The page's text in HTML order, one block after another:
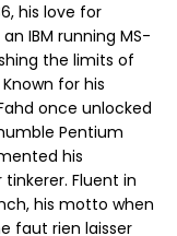
his love for
IBM running MS-
the limits of
for his
once unlocked
Pentium
his
Fluent in
his motto when
faut rien laisser